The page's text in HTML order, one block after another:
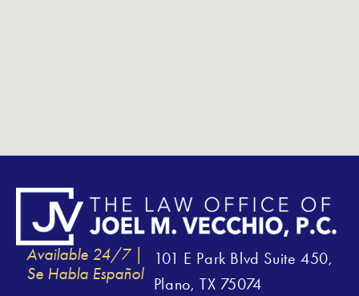
Available 24/7 |
Se Habla Español
101 E Park Blvd Suite 450,
Plano, TX 75074